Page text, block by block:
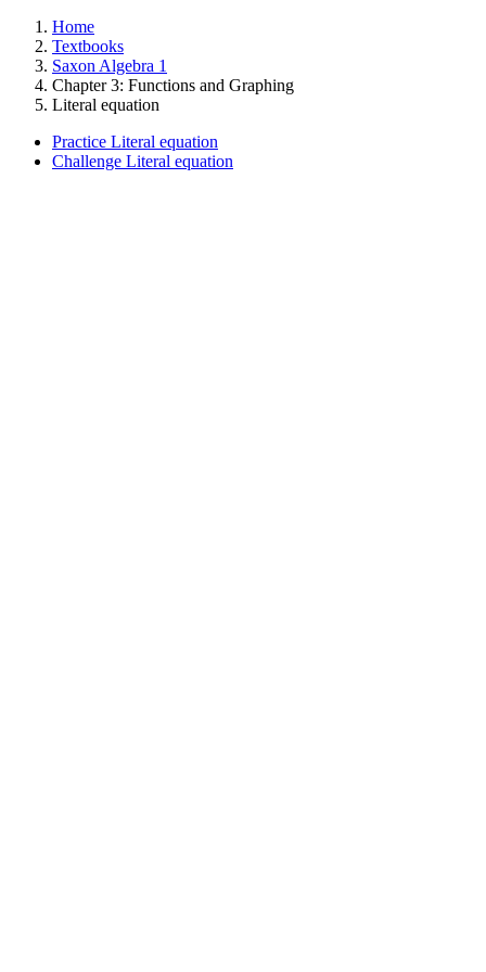
Home
Textbooks
Saxon Algebra 1
Chapter 3: Functions and Graphing
Literal equation
Practice Literal equation
Challenge Literal equation